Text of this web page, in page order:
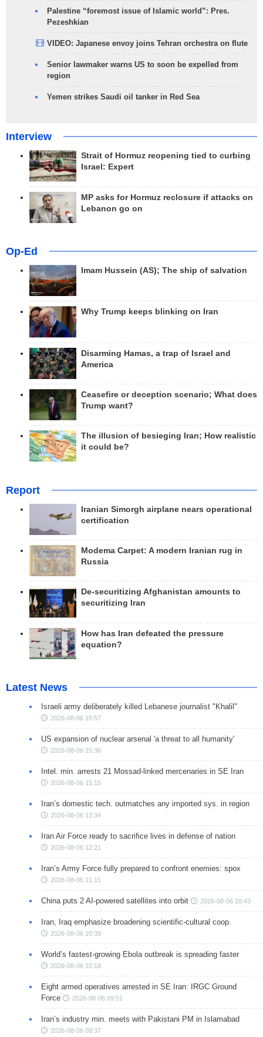
Palestine “foremost issue of Islamic world”: Pres.
Pezeshkian
VIDEO: Japanese envoy joins Tehran orchestra on flute
Senior lawmaker warns US to soon be expelled from
region
Yemen strikes Saudi oil tanker in Red Sea
Interview
Strait of Hormuz reopening tied to curbing
Israel: Expert
MP asks for Hormuz reclosure if attacks on
Lebanon go on
Op-Ed
Imam Hussein (AS); The ship of salvation
Why Trump keeps blinking on Iran
Disarming Hamas, a trap of Israel and
America
Ceasefire or deception scenario; What does
Trump want?
The illusion of besieging Iran; How realistic
it could be?
Report
Iranian Simorgh airplane nears operational
certification
Modema Carpet: A modern Iranian rug in
Russia
De-securitizing Afghanistan amounts to
securitizing Iran
How has Iran defeated the pressure
equation?
Latest News
Israeli army deliberately killed Lebanese journalist "Khalil"
2026-08-06 15:57
US expansion of nuclear arsenal 'a threat to all humanity'
2026-08-06 15:36
Intel. min. arrests 21 Mossad-linked mercenaries in SE Iran
2026-08-06 15:15
Iran’s domestic tech. outmatches any imported sys. in region
2026-08-06 12:34
Iran Air Force ready to sacrifice lives in defense of nation
2026-08-06 12:21
Iran’s Army Force fully prepared to confront enemies: spox
2026-08-06 11:11
China puts 2 AI-powered satellites into orbit 2026-08-06 10:43
Iran, Iraq emphasize broadening scientific-cultural coop.
2026-08-06 10:39
World’s fastest-growing Ebola outbreak is spreading faster
2026-08-06 10:18
Eight armed operatives arrested in SE Iran: IRGC Ground
Force
2026-08-06 09:51
Iran’s industry min. meets with Pakistani PM in Islamabad
2026-08-06 09:37